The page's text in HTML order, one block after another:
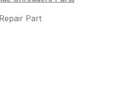
Part